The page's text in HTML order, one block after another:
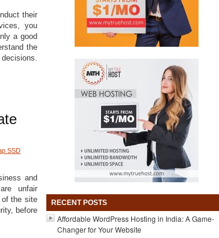
their
you
a good
the
SSD
and
unfair
of the site
before
RECENT POSTS
Affordable WordPress Hosting in India: A Game-
Changer for Your Website